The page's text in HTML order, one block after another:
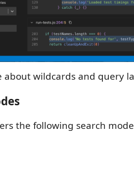
about wildcards and query
the following search